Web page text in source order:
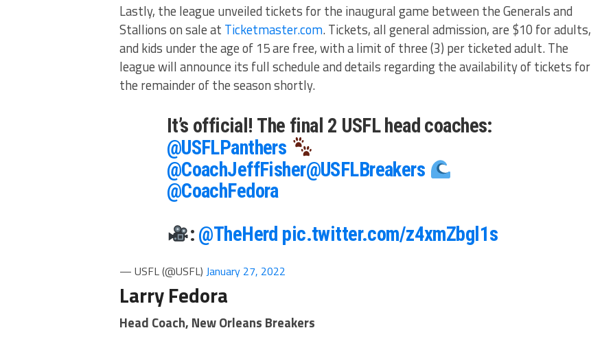
Lastly, the league unveiled tickets for the inaugural game between the Generals and
Stallions on sale at Ticketmaster.com. Tickets, all general admission, are $10 for adults,
and kids under the age of 15 are free, with a limit of three (3) per ticketed adult. The
league will announce its full schedule and details regarding the availability of tickets for
the remainder of the season shortly.
It’s official! The final 2 USFL head coaches:
@USFLPanthers
@CoachJeffFisher@USFLBreakers
@CoachFedora
: @TheHerd pic.twitter.com/z4xmZbgl1s
— USFL (@USFL) January 27, 2022
Larry Fedora
Head Coach, New Orleans Breakers